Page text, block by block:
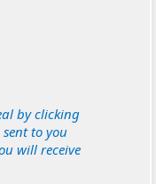
by clicking
to you
will receive